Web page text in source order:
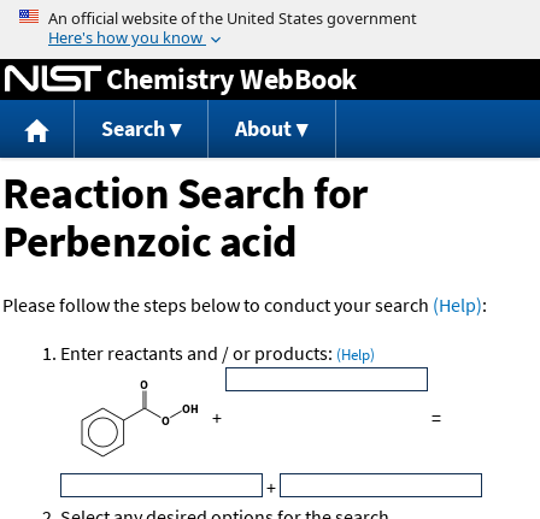
Jump to content
Chemistry WebBook
Search About
Reaction Search for
Perbenzoic acid
Please follow the steps below to conduct your search (Help):
Enter reactants and / or products: (Help)
+ =
+